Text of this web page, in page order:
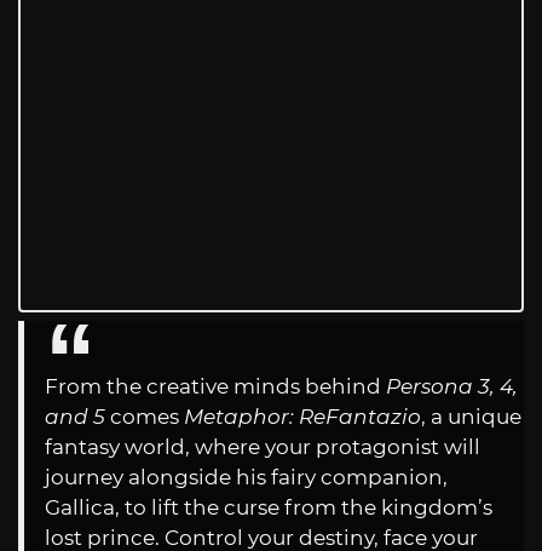
From the creative minds behind Persona 3, 4,
and 5 comes Metaphor: ReFantazio, a unique
fantasy world, where your protagonist will
journey alongside his fairy companion,
Gallica, to lift the curse from the kingdom’s
lost prince. Control your destiny, face your